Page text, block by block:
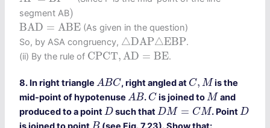
segment AB)
)
BAD = ABE
B AD= BE
(As given in the question)
So, by ASA congruency, △DAP△EBP
△D AP△EBP.
(ii) By the rule of CPCT, AD = BE
CPCT, AD= E .
8. In right triangleABC
A BC , right angled at C, M
C, M is the
mid-point of hypotenuseAB
A B. C
Cis joined toM
M and
produced to a pointD
D such thatDM = CM
DM= M . PointD
D
B